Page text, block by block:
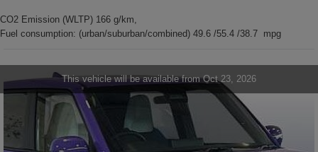
CO2 Emission (WLTP) 166 g/km,
Fuel consumption: (urban/suburban/combined) 49.6 /55.4 /38.7 mpg
This vehicle will be available from Oct 23, 2026